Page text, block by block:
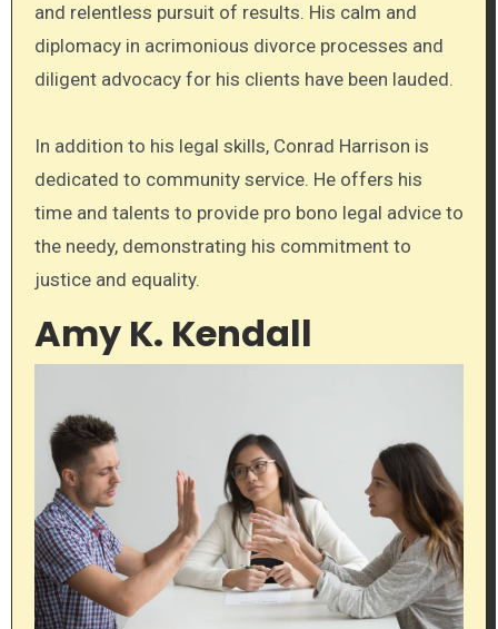
and relentless pursuit of results. His calm and
diplomacy in acrimonious divorce processes and
diligent advocacy for his clients have been lauded.
In addition to his legal skills, Conrad Harrison is
dedicated to community service. He offers his
time and talents to provide pro bono legal advice to
the needy, demonstrating his commitment to
justice and equality.
Amy K. Kendall